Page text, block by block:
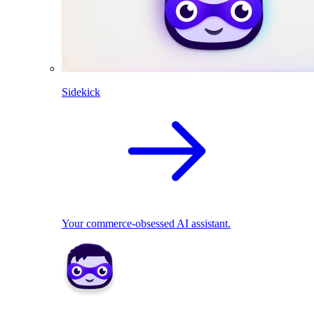
Sidekick
Your commerce-obsessed AI assistant.